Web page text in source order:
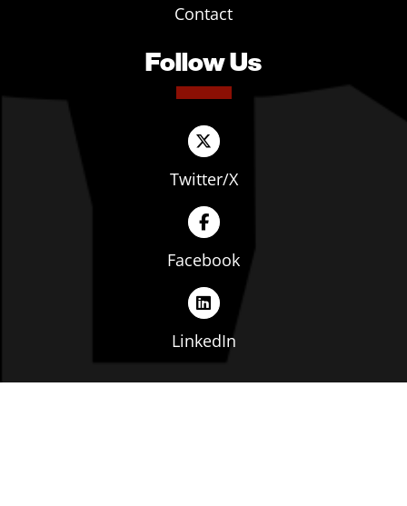
Contact
Follow Us
Twitter/X
Facebook
LinkedIn